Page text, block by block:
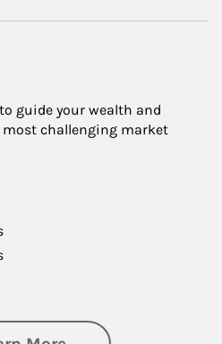
guide your wealth and
challenging market